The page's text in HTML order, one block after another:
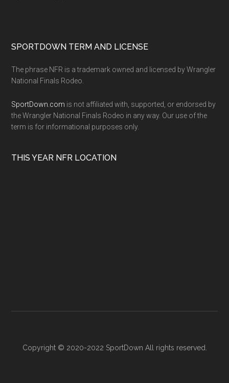
SPORTDOWN TERM AND LICENSE
The phrase NFR is a trademark owned and licensed by Wrangler
National Finals Rodeo.
SportDown.com is not affiliated with, supported, or endorsed by
the Wrangler National Finals Rodeo in any way. Our use of the
term is for informational purposes only.
THIS YEAR NFR LOCATION
Copyright © 2020-2022 SportDown All rights reserved.